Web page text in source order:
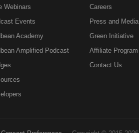
Webinars
Events
Academy
Amplified Podcast
Careers
Press and Media
Green Initiative
Affiliate Program
Contact Us